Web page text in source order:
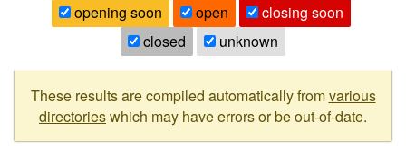
opening soon
open
closing soon
closed
unknown
These results are compiled automatically fromvarious
directorieswhich may have errors or be out-of-date.